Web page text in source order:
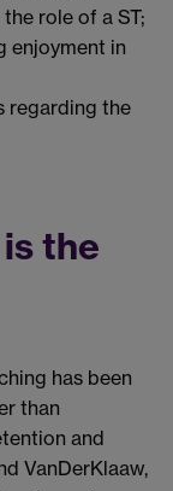
role of a ST;
enjoyment in
regarding the
the
has been
than
and
VanDerKlaaw,